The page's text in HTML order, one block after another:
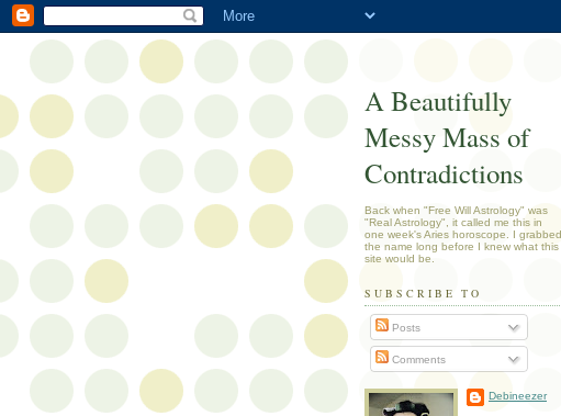
A Beautifully
Messy Mass of
Contradictions
Back when "Free Will Astrology" was
"Real Astrology", it called me this in
one week's Aries horoscope. I grabbed
the name long before I knew what this
site would be.
SUBSCRIBE TO
Posts
Comments
Debineezer